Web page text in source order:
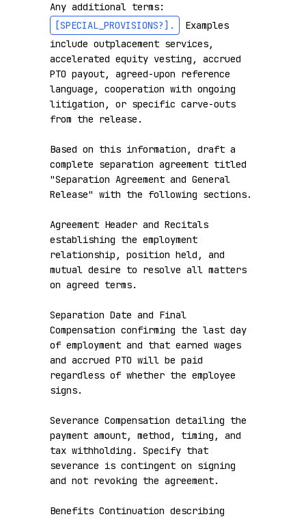
Any additional terms:
[SPECIAL_PROVISIONS?] .
Examples
include outplacement services,
accelerated equity vesting, accrued
PTO payout, agreed-upon reference
language, cooperation with ongoing
litigation, or specific carve-outs
from the release.
Based on this information, draft a
complete separation agreement titled
"Separation Agreement and General
Release" with the following sections.
Agreement Header and Recitals
establishing the employment
relationship, position held, and
mutual desire to resolve all matters
on agreed terms.
Separation Date and Final
Compensation confirming the last day
of employment and that earned wages
and accrued PTO will be paid
regardless of whether the employee
signs.
Severance Compensation detailing the
payment amount, method, timing, and
tax withholding. Specify that
severance is contingent on signing
and not revoking the agreement.
Benefits Continuation describing